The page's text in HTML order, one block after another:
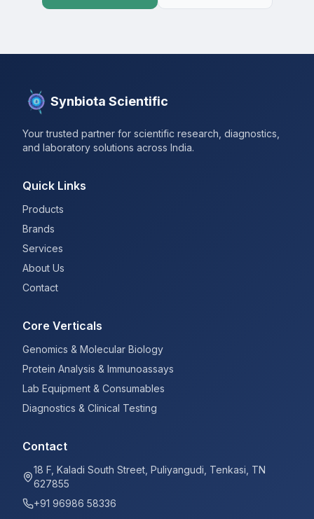
Synbiota Scientific
Your trusted partner for scientific research, diagnostics,
and laboratory solutions across India.
Quick Links
Products
Brands
Services
About Us
Contact
Core Verticals
Genomics & Molecular Biology
Protein Analysis & Immunoassays
Lab Equipment & Consumables
Diagnostics & Clinical Testing
Contact
18 F, Kaladi South Street, Puliyangudi, Tenkasi, TN
627855
+91 96986 58336